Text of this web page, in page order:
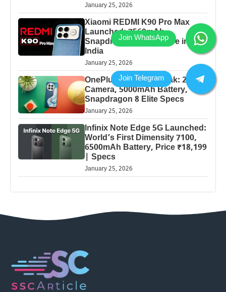
January 25, 2026
Xiaomi REDMI K90 Pro Max
Launched: 7560mAh,
Snapdragon 8 Elite Price in
India
January 25, 2026
OnePlus 13 Pro 5G Leak: 200MP
Camera, 5000mAh Battery,
Snapdragon 8 Elite Specs
January 25, 2026
Infinix Note Edge 5G Launched:
World’s First Dimensity 7100,
6500mAh Battery, Price ₹18,199
| Specs
January 25, 2026